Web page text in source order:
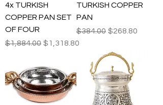
4x TURKISH
COPPER PAN SET
OF FOUR
Regular Price
$1,884.00 Sale Price
$1,318.80
TURKISH COPPER
PAN
Regular Price
$384.00 Sale Price
$268.80